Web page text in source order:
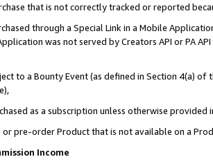
that is not correctly tracked or reported
through a Special Link in a Mobile
was not served by Creators API or PA
to a Bounty Event (as defined in Section 4(a)
as a subscription unless otherwise provided
or pre-order Product that is not available on a
Income